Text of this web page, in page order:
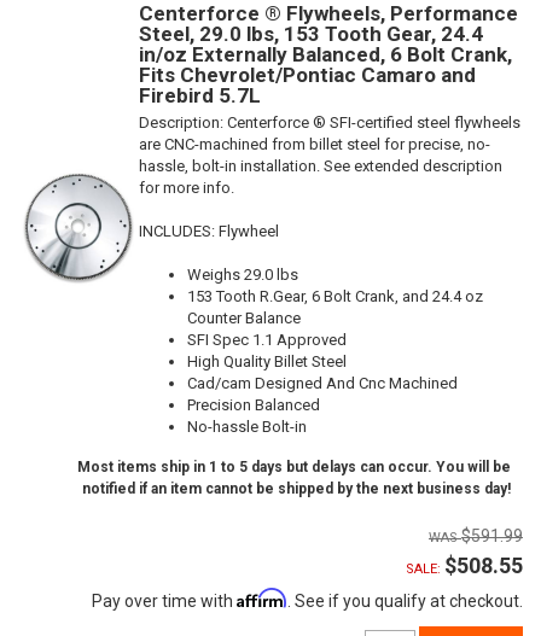
Centerforce ® Flywheels, Performance
Steel, 29.0 lbs, 153 Tooth Gear, 24.4
in/oz Externally Balanced, 6 Bolt Crank,
Fits Chevrolet/Pontiac Camaro and
Firebird 5.7L
Description: Centerforce ® SFI-certified steel flywheels
are CNC-machined from billet steel for precise, no-
hassle, bolt-in installation. See extended description
for more info.
INCLUDES: Flywheel
Weighs 29.0 lbs
153 Tooth R.Gear, 6 Bolt Crank, and 24.4 oz
Counter Balance
SFI Spec 1.1 Approved
High Quality Billet Steel
Cad/cam Designed And Cnc Machined
Precision Balanced
No-hassle Bolt-in
Most items ship in 1 to 5 days but delays can occur. You will be
notified if an item cannot be shipped by the next business day!
$591.99
SALE: $508.55
Pay over time with Affirm. See if you qualify at checkout.